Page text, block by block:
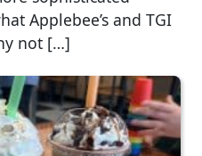
Applebee’s and TGI
not […]